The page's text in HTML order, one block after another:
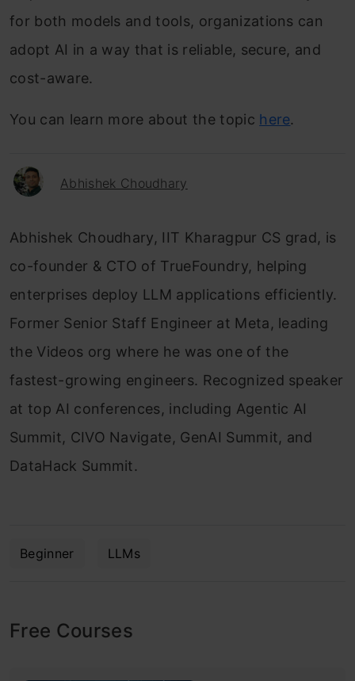
for both models and tools, organizations can
adopt AI in a way that is reliable, secure, and
cost-aware.
You can learn more about the topic here.
Abhishek Choudhary
Abhishek Choudhary, IIT Kharagpur CS grad, is
co-founder & CTO of TrueFoundry, helping
enterprises deploy LLM applications efficiently.
Former Senior Staff Engineer at Meta, leading
the Videos org where he was one of the
fastest-growing engineers. Recognized speaker
at top AI conferences, including Agentic AI
Summit, CIVO Navigate, GenAI Summit, and
DataHack Summit.
Beginner LLMs
Free Courses